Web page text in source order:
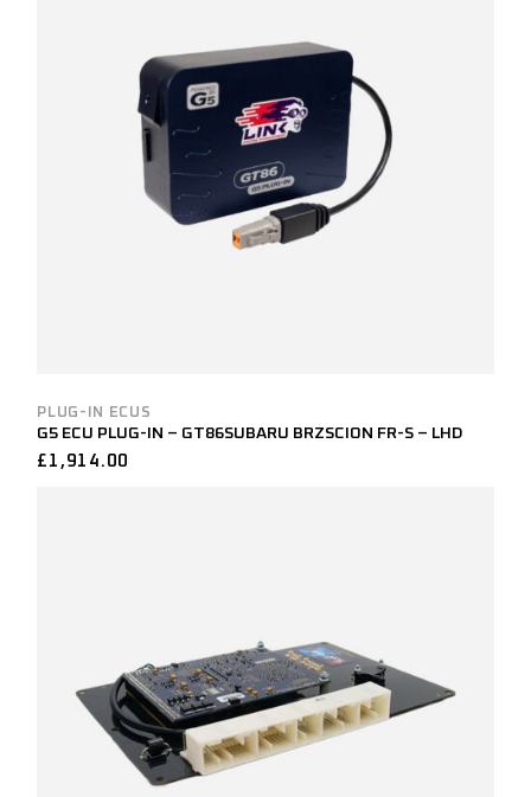
PLUG-IN ECUS
G5 ECU PLUG-IN – GT86SUBARU BRZSCION FR-S – LHD
£ 1,914.00